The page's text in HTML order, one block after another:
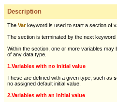
Description
The Varkeyword is used to start a section of
The section is terminated by the next keyword
Within the section, one or more variables may
of any data type.
1.Variables with no initial value
These are defined with a given type, such as
no assigned default initial value.
2.Variables with an initial value